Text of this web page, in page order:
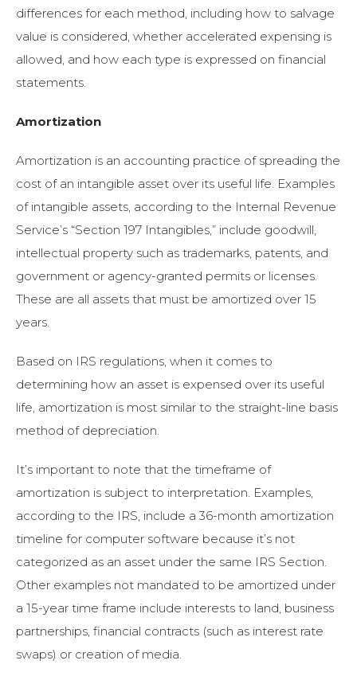
differences for each method, including how to salvage
value is considered, whether accelerated expensing is
allowed, and how each type is expressed on financial
statements.
Amortization
Amortization is an accounting practice of spreading the
cost of an intangible asset over its useful life. Examples
of intangible assets, according to the Internal Revenue
Service’s “Section 197 Intangibles,” include goodwill,
intellectual property such as trademarks, patents, and
government or agency-granted permits or licenses.
These are all assets that must be amortized over 15
years.
Based on IRS regulations, when it comes to
determining how an asset is expensed over its useful
life, amortization is most similar to the straight-line basis
method of depreciation.
It’s important to note that the timeframe of
amortization is subject to interpretation. Examples,
according to the IRS, include a 36-month amortization
timeline for computer software because it’s not
categorized as an asset under the same IRS Section.
Other examples not mandated to be amortized under
a 15-year time frame include interests to land, business
partnerships, financial contracts (such as interest rate
swaps) or creation of media.